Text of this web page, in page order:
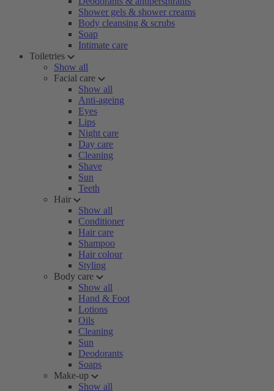
Shower gels & shower creams
Body cleansing & scrubs
Soap
Intimate care
Toiletries
Show all
Facial care
Show all
Anti-ageing
Eyes
Lips
Night care
Day care
Cleaning
Shave
Sun
Teeth
Hair
Show all
Conditioner
Hair care
Shampoo
Hair colour
Styling
Body care
Show all
Hand & Foot
Lotions
Oils
Cleaning
Sun
Deodorants
Soaps
Make-up
Show all